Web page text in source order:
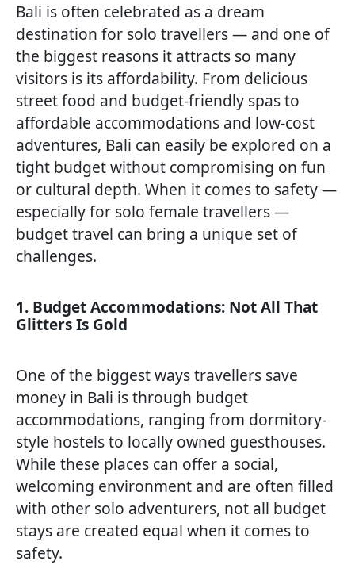
Bali is often celebrated as a dream
destination for solo travellers — and one of
the biggest reasons it attracts so many
visitors is its affordability. From delicious
street food and budget-friendly spas to
affordable accommodations and low-cost
adventures, Bali can easily be explored on a
tight budget without compromising on fun
or cultural depth. When it comes to safety —
especially for solo female travellers —
budget travel can bring a unique set of
challenges.
1. Budget Accommodations: Not All That
Glitters Is Gold
One of the biggest ways travellers save
money in Bali is through budget
accommodations, ranging from dormitory-
style hostels to locally owned guesthouses.
While these places can offer a social,
welcoming environment and are often filled
with other solo adventurers, not all budget
stays are created equal when it comes to
safety.